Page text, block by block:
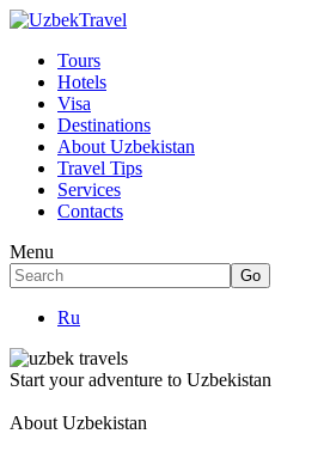
Tours
Hotels
Visa
Destinations
About Uzbekistan
Travel Tips
Services
Contacts
Menu
Ru
Start your adventure to Uzbekistan
About Uzbekistan